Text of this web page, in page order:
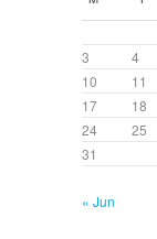
3
4
10
11
17
18
24
25
31
« Jun